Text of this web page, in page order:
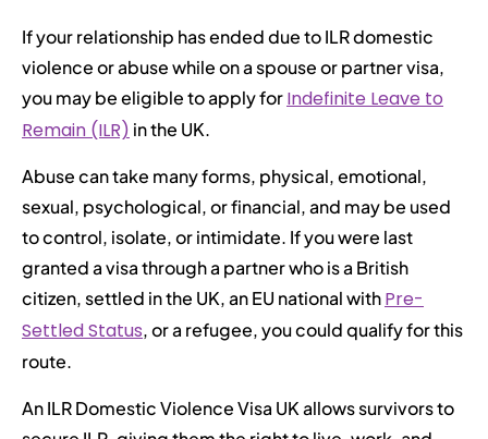
If your relationship has ended due to ILR domestic
violence or abuse while on a spouse or partner visa,
you may be eligible to apply forIndefinite Leave to
Remain (ILR) in the UK.
Abuse can take many forms, physical, emotional,
sexual, psychological, or financial, and may be used
to control, isolate, or intimidate. If you were last
granted a visa through a partner who is a British
citizen, settled in the UK, an EU national withPre-
Settled Status, or a refugee, you could qualify for this
route.
An ILR Domestic Violence Visa UK allows survivors to